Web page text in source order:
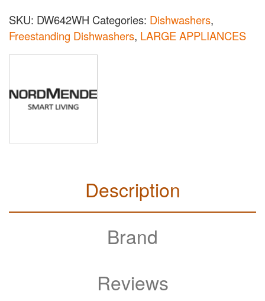
SKU: DW642WH Categories: Dishwashers,
Freestanding Dishwashers, LARGE APPLIANCES
Description
Brand
Reviews